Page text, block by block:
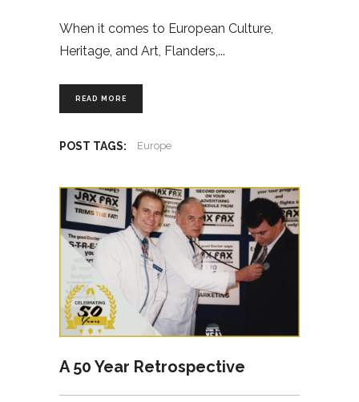
When it comes to European Culture,
Heritage, and Art, Flanders,
READ MORE
POST TAGS: Europe
A 50 Year Retrospective